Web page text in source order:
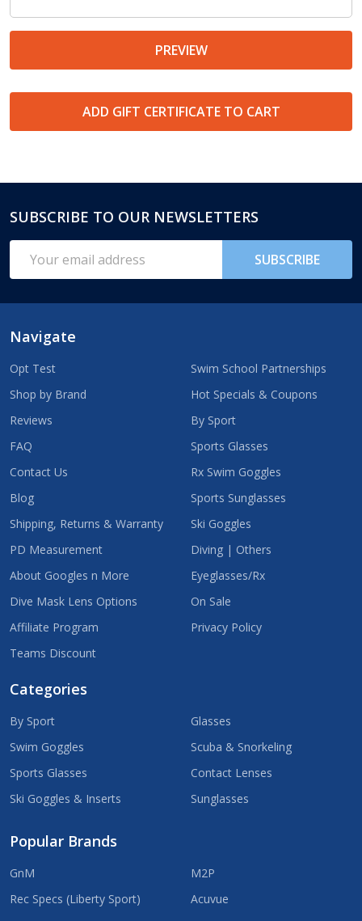
Footer
Start
SUBSCRIBE TO OUR NEWSLETTERS
Address
SUBSCRIBE
Navigate
Opt Test
Shop by Brand
Reviews
FAQ
Contact Us
Blog
Shipping, Returns & Warranty
PD Measurement
About Googles n More
Dive Mask Lens Options
Affiliate Program
Teams Discount
Swim School Partnerships
Hot Specials & Coupons
By Sport
Sports Glasses
Rx Swim Goggles
Sports Sunglasses
Ski Goggles
Diving | Others
Eyeglasses/Rx
On Sale
Privacy Policy
Categories
By Sport
Swim Goggles
Sports Glasses
Ski Goggles & Inserts
Glasses
Scuba & Snorkeling
Contact Lenses
Sunglasses
Popular Brands
GnM
Rec Specs (Liberty Sport)
M2P
Acuvue